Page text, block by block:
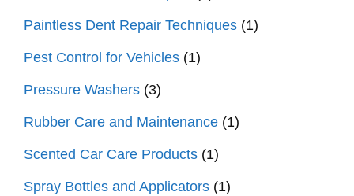
Paintless Dent Repair Techniques (1)
Pest Control for Vehicles (1)
Pressure Washers (3)
Rubber Care and Maintenance (1)
Scented Car Care Products (1)
Spray Bottles and Applicators (1)